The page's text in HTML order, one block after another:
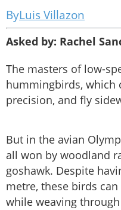
Luis Villazon
Asked by: Rachel
The masters of low-
hummingbirds, which
precision, and fly
But in the avian
all won by woodland
goshawk. Despite
metre, these birds
while weaving